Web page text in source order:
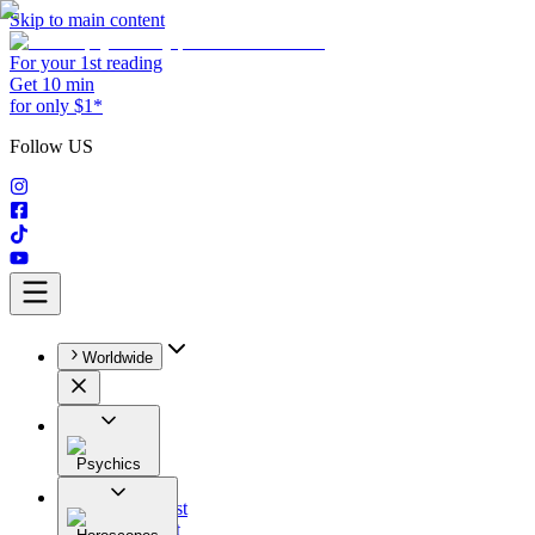
Skip to main content
For your 1st reading
Get 10 min
for only $1*
Follow US
Worldwide
Psychics
All
Astrologist
Tarologist